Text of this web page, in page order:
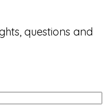
questions and